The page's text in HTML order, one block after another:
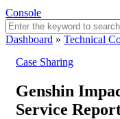
Console
Dashboard » Technical
Case Sharing
Genshin
Service